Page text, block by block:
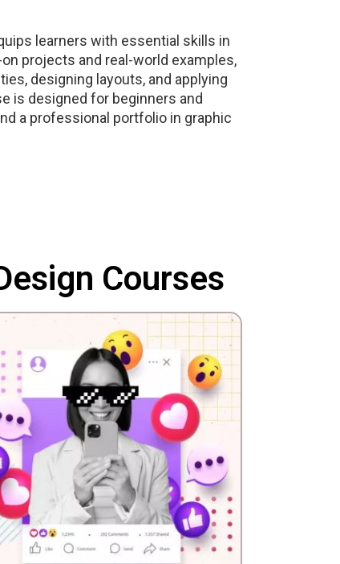
learners with essential skills in
projects and real-world examples,
designing layouts, and applying
is designed for beginners and
a professional portfolio in graphic
Courses